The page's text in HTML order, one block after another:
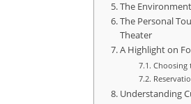
The
The Personal
Theater
A Highlight on
Choosing
Understanding